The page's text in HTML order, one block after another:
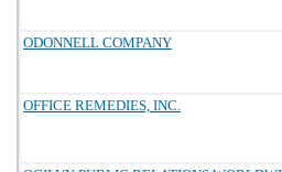
ODONNELL COMPANY
OFFICE REMEDIES, INC.